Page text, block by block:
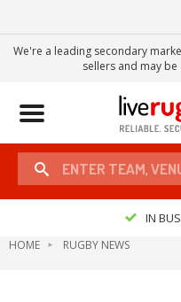
We're a leading secondary
sellers and may
Toggle
IN
HOME RUGBY NEWS